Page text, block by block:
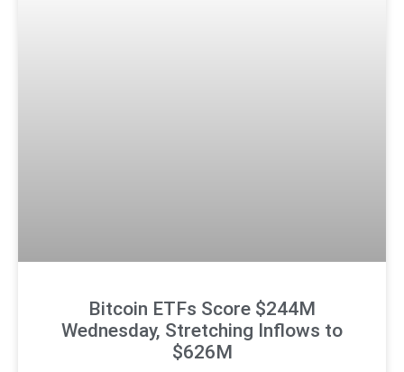
Bitcoin ETFs Score $244M
Wednesday, Stretching Inflows to
$626M